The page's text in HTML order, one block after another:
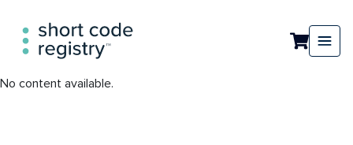
No content available.